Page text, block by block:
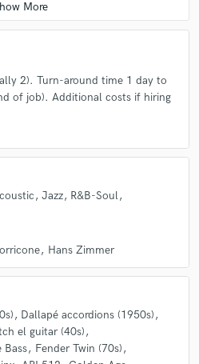
2). Turn-around time 1 day to
of job). Additional costs if hiring
Jazz
R&B-Soul
Hans Zimmer
Dallapé accordions (1950s)
el guitar (40s)
Bass
Fender Twin (70s)